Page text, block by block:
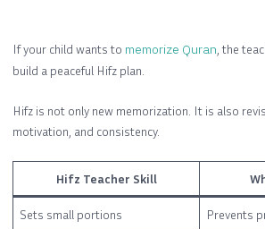
If your child wants to memorize Quran , the
build a peaceful Hifz plan.
Hifz is not only new memorization. It is also
motivation, and consistency.
Hifz Teacher Skill
Sets small portions Prevents